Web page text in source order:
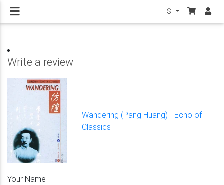
$
Write a review
Wandering (Pang Huang) - Echo of
Classics
Your Name